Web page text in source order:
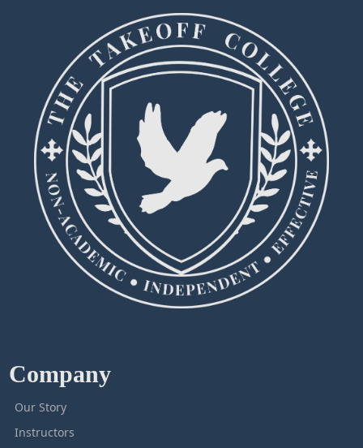
Company
Our Story
Instructors